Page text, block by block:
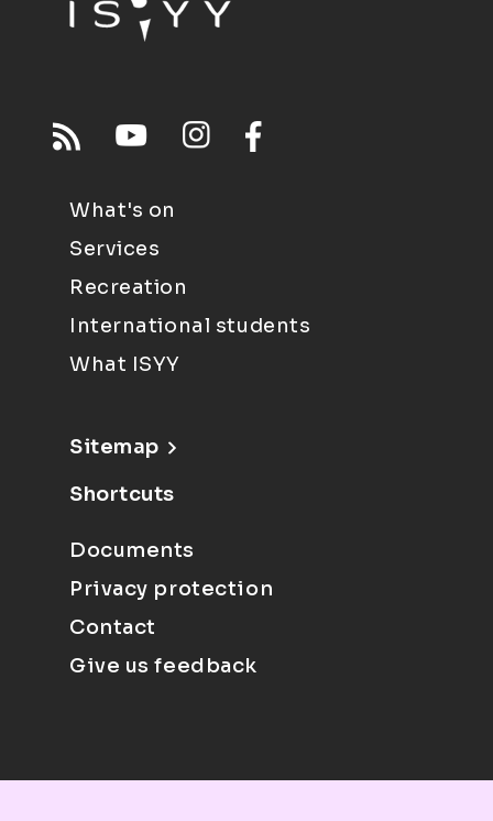
What's on
Services
Recreation
International students
What ISYY
Sitemap
Shortcuts
Documents
Privacy protection
Contact
Give us feedback